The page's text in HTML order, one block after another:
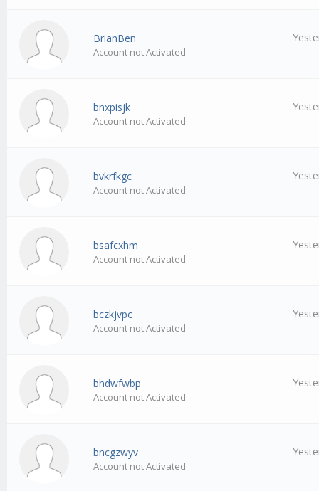
BrianBen
Account not Activated
bnxpisjk
Account not Activated
bvkrfkgc
Account not Activated
bsafcxhm
Account not Activated
bczkjvpc
Account not Activated
bhdwfwbp
Account not Activated
bncgzwyv
Account not Activated